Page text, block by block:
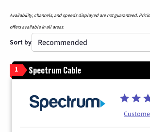
Availability, channels, and speeds displayed are not guaranteed.
offers available in all areas.
Sort by
1 Spectrum Cable